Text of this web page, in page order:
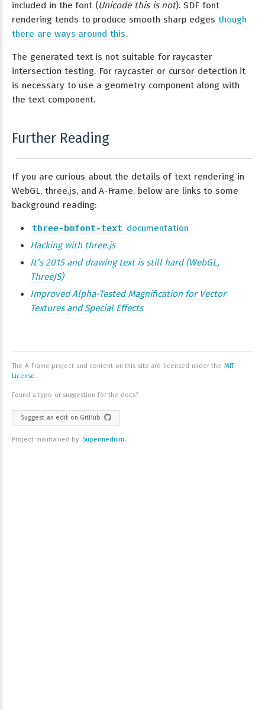
included in the font (Unicode this is not). SDF font
rendering tends to produce smooth sharp edges though
there are ways around this.
The generated text is not suitable for raycaster
intersection testing. For raycaster or cursor detection it
is necessary to use a geometry component along with
the text component.
Further Reading
If you are curious about the details of text rendering in
WebGL, three.js, and A-Frame, below are links to some
background reading:
three-bmfont-text documentation
Hacking with three.js
It’s 2015 and drawing text is still hard (WebGL,
ThreeJS)
Improved Alpha-Tested Magnification for Vector
Textures and Special Effects
The A-Frame project and content on this site are licensed under the MIT
License .
Found a typo or suggestion for the docs?
Suggest an edit on GitHub
Project maintained by Supermedium .